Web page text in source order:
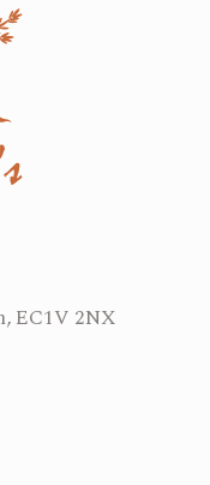
EC1V 2NX